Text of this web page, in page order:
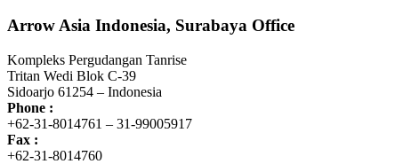
Arrow Asia Indonesia, Surabaya Office
Kompleks Pergudangan Tanrise
Tritan Wedi Blok C-39
Sidoarjo 61254 – Indonesia
Phone :
+62-31-8014761 – 31-99005917
Fax :
+62-31-8014760